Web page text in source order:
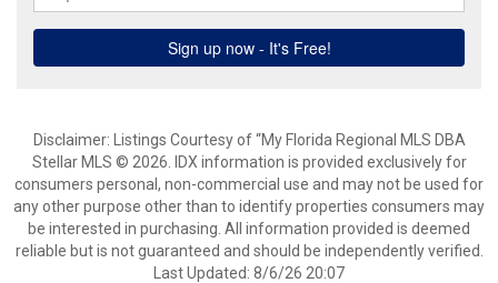
Disclaimer: Listings Courtesy of “My Florida Regional MLS DBA
Stellar MLS © 2026. IDX information is provided exclusively for
consumers personal, non-commercial use and may not be used for
any other purpose other than to identify properties consumers may
be interested in purchasing. All information provided is deemed
reliable but is not guaranteed and should be independently verified.
Last Updated: 8/6/26 20:07